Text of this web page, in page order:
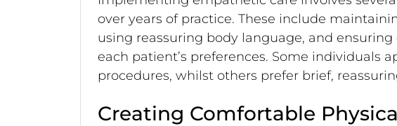
over years of practice. These include
using reassuring body language, and
each patient’s preferences. Some individuals
procedures, whilst others prefer brief,
Creating Comfortable